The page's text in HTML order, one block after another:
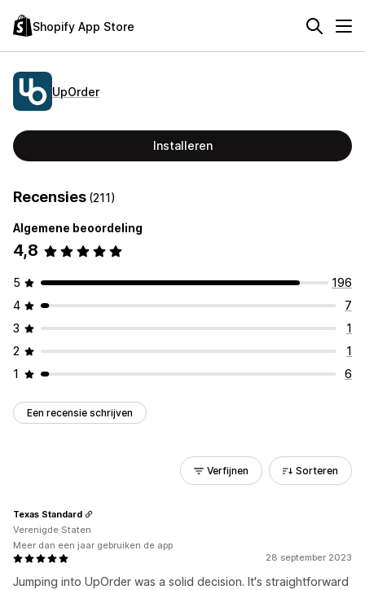
Shopify App Store
UpOrder
Installeren
Recensies (211)
Algemene beoordeling
4,8
5
196
4
7
3
1
2
1
1
6
Een recensie schrijven
Verfijnen Sorteren
28 september 2023
Jumping into UpOrder was a solid decision. It's straightforward
Texas Standard
Verenigde Staten
Meer dan een jaar gebruiken de app